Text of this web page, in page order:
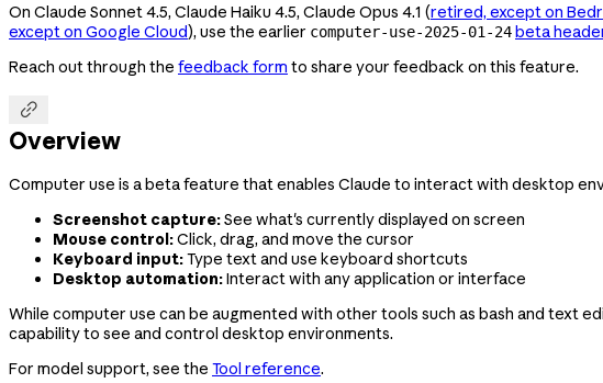
On Claude Sonnet 4.5, Claude Haiku 4.5, Claude Opus 4.1 (retired, except on
except on Google Cloud), use the earlier computer-use-2025-01-24beta
Reach out through the feedback form to share your feedback on this feature.

Overview
Computer use is a beta feature that enables Claude to interact with desktop
Screenshot capture:See what's currently displayed on screen
Mouse control:Click, drag, and move the cursor
Keyboard input:Type text and use keyboard shortcuts
Desktop automation:Interact with any application or interface
While computer use can be augmented with other tools such as bash and
capability to see and control desktop environments.
For model support, see the Tool reference.